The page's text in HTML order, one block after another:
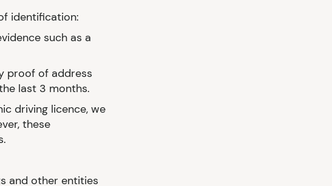
identification:
such as a
proof of address
last 3 months.
driving licence, we
these
and other entities